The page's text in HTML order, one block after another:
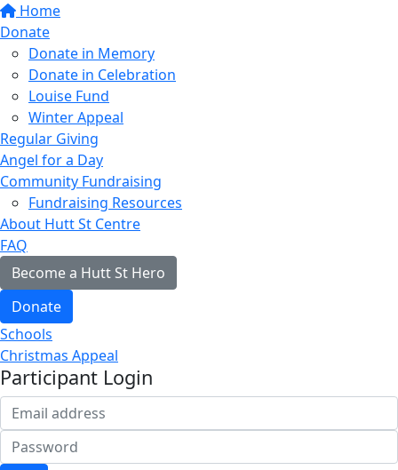
Home
Donate
Donate in Memory
Donate in Celebration
Louise Fund
Winter Appeal
Regular Giving
Angel for a Day
Community Fundraising
Fundraising Resources
About Hutt St Centre
FAQ
Become a Hutt St Hero
Donate
Schools
Christmas Appeal
Participant Login